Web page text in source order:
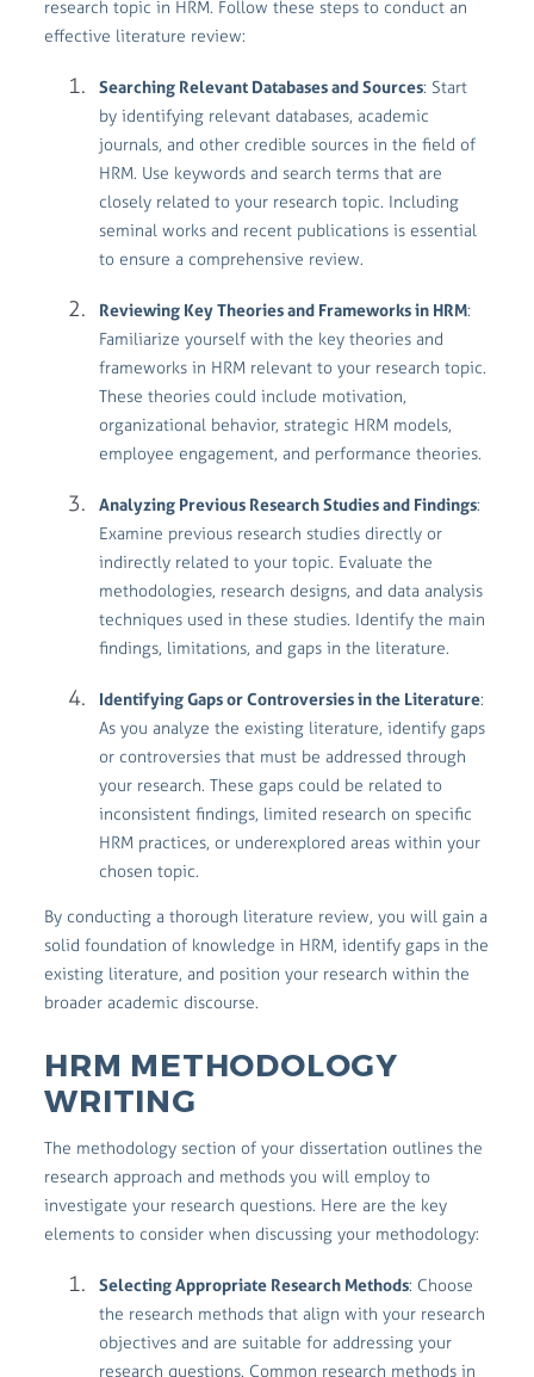
research topic in HRM. Follow these steps to conduct an
effective literature review:
Searching Relevant Databases and Sources: Start
by identifying relevant databases, academic
journals, and other credible sources in the field of
HRM. Use keywords and search terms that are
closely related to your research topic. Including
seminal works and recent publications is essential
to ensure a comprehensive review.
Reviewing Key Theories and Frameworks in HRM:
Familiarize yourself with the key theories and
frameworks in HRM relevant to your research topic.
These theories could include motivation,
organizational behavior, strategic HRM models,
employee engagement, and performance theories.
Analyzing Previous Research Studies and Findings:
Examine previous research studies directly or
indirectly related to your topic. Evaluate the
methodologies, research designs, and data analysis
techniques used in these studies. Identify the main
findings, limitations, and gaps in the literature.
Identifying Gaps or Controversies in the Literature:
As you analyze the existing literature, identify gaps
or controversies that must be addressed through
your research. These gaps could be related to
inconsistent findings, limited research on specific
HRM practices, or underexplored areas within your
chosen topic.
By conducting a thorough literature review, you will gain a
solid foundation of knowledge in HRM, identify gaps in the
existing literature, and position your research within the
broader academic discourse.
HRM METHODOLOGY
WRITING
The methodology section of your dissertation outlines the
research approach and methods you will employ to
investigate your research questions. Here are the key
elements to consider when discussing your methodology:
Selecting Appropriate Research Methods: Choose
the research methods that align with your research
objectives and are suitable for addressing your
research questions. Common research methods in